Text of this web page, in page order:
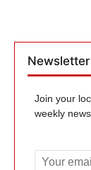
Join your
weekly